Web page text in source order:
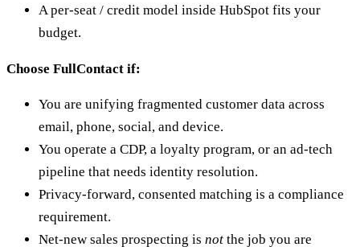
A per-seat / credit model inside HubSpot fits your
budget.
Choose FullContact if:
You are unifying fragmented customer data across
email, phone, social, and device.
You operate a CDP, a loyalty program, or an ad-tech
pipeline that needs identity resolution.
Privacy-forward, consented matching is a compliance
requirement.
Net-new sales prospecting is not the job you are